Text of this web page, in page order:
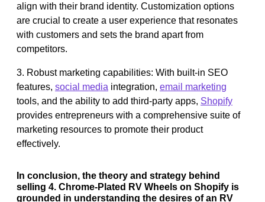
align with their brand identity. Customization options
are crucial to create a user experience that resonates
with customers and sets the brand apart from
competitors.
3. Robust marketing capabilities: With built-in SEO
features, social media integration, email marketing
tools, and the ability to add third-party apps, Shopify
provides entrepreneurs with a comprehensive suite of
marketing resources to promote their product
effectively.
In conclusion, the theory and strategy behind
selling 4. Chrome-Plated RV Wheels on Shopify is
grounded in understanding the desires of an RV